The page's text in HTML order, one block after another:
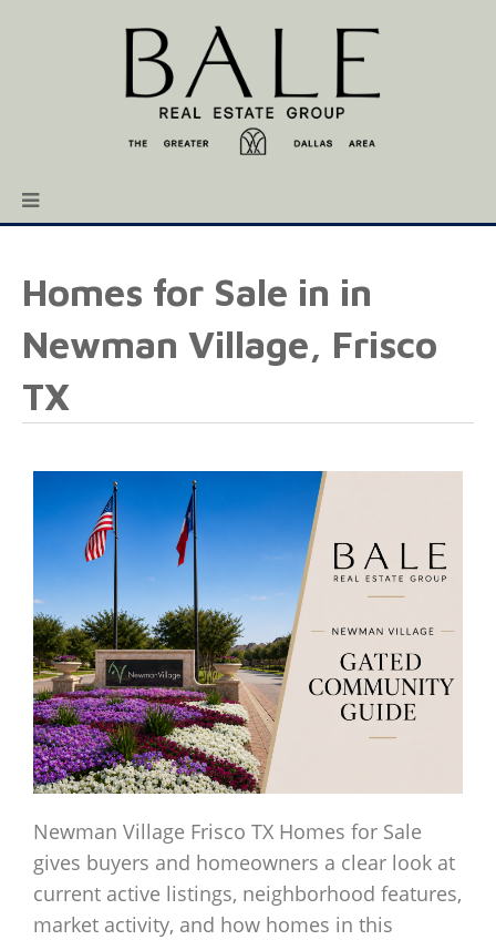
Homes for Sale in in
Newman Village, Frisco
TX
Newman Village Frisco TX Homes for Sale
gives buyers and homeowners a clear look at
current active listings, neighborhood features,
market activity, and how homes in this